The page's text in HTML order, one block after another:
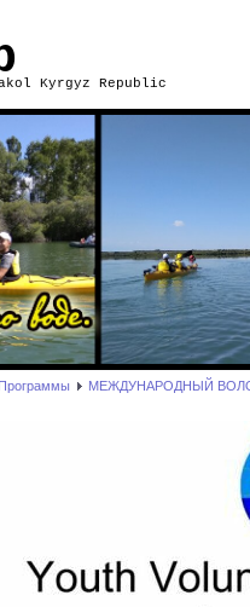
Kyrgyz Republic
Программы МЕЖДУНАРОДНЫЙ